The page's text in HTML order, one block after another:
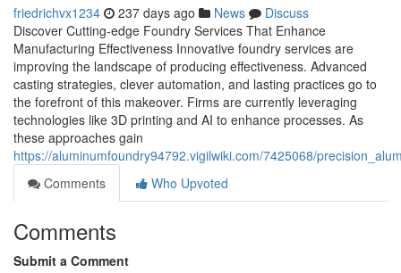
friedrichvx1234 237 days ago News
Discuss
Discover Cutting-edge Foundry Services That Enhance
Manufacturing Effectiveness Innovative foundry services are
improving the landscape of producing effectiveness. Advanced
casting strategies, clever automation, and lasting practices go to
the forefront of this makeover. Firms are currently leveraging
technologies like 3D printing and AI to enhance processes. As
these approaches gain
https://aluminumfoundry94792.vigilwiki.com/7425068/
Comments
Who Upvoted
Comments
Submit a Comment